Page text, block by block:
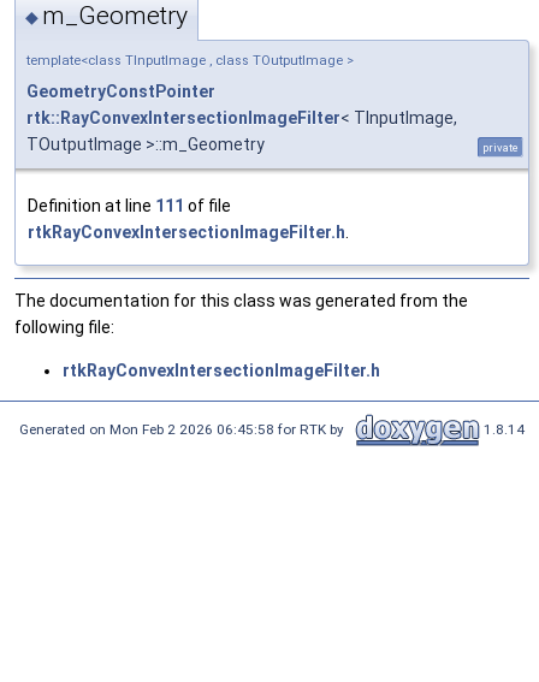
◆ m_Geometry
template<class TInputImage , class TOutputImage >
GeometryConstPointer
rtk::RayConvexIntersectionImageFilter< TInputImage,
TOutputImage >::m_Geometry
private
Definition at line 111 of file
rtkRayConvexIntersectionImageFilter.h
The documentation for this class was generated from the
following file:
rtkRayConvexIntersectionImageFilter.h
Generated on Mon Feb 2 2026 06:45:58 for RTK by 1.8.14